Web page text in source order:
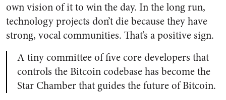
own vision of it to win the day. In the long run,
technology projects don’t die because they have
strong, vocal communities. That’s a positive sign.
A tiny committee of five core developers that
controls the Bitcoin codebase has become the
Star Chamber that guides the future of Bitcoin.